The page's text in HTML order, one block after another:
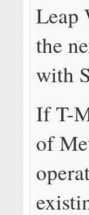
Leap
the
with
If T-
of